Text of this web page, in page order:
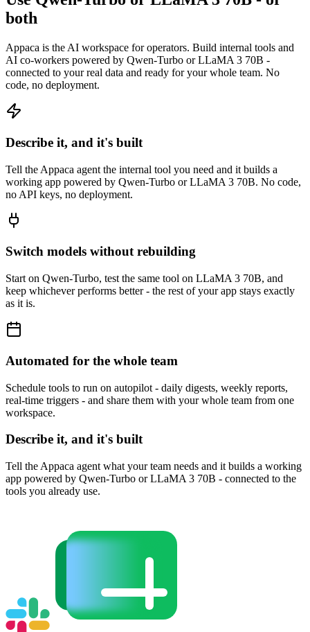
both
Appaca is the AI workspace for operators. Build internal tools and
AI co-workers powered by Qwen-Turbo or LLaMA 3 70B -
connected to your real data and ready for your whole team. No
code, no deployment.
Describe it, and it's built
Tell the Appaca agent the internal tool you need and it builds a
working app powered by Qwen-Turbo or LLaMA 3 70B. No code,
no API keys, no deployment.
Switch models without rebuilding
Start on Qwen-Turbo, test the same tool on LLaMA 3 70B, and
keep whichever performs better - the rest of your app stays exactly
as it is.
Automated for the whole team
Schedule tools to run on autopilot - daily digests, weekly reports,
real-time triggers - and share them with your whole team from one
workspace.
Describe it, and it's built
Tell the Appaca agent what your team needs and it builds a working
app powered by Qwen-Turbo or LLaMA 3 70B - connected to the
tools you already use.